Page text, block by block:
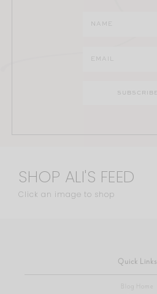
SHOP ALI'S FEED
Click an image to shop
Quick Links
Blog Home